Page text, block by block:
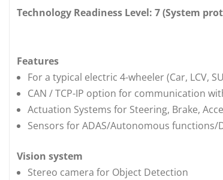
Technology Readiness Level: 7 (System
Features
For a typical electric 4-wheeler (Car, LCV,
CAN / TCP-IP option for communication
Actuation Systems for Steering, Brake,
Sensors for ADAS/Autonomous
Vision system
Stereo camera for Object Detection